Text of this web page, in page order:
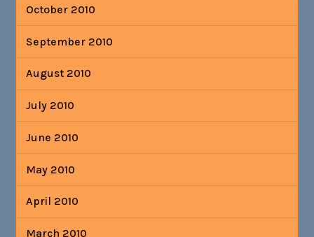
October 2010
September 2010
August 2010
July 2010
June 2010
May 2010
April 2010
March 2010